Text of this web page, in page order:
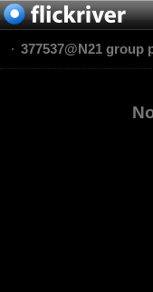
377537@N21 group